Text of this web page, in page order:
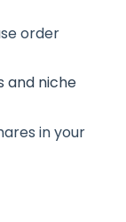
order
and niche
in your